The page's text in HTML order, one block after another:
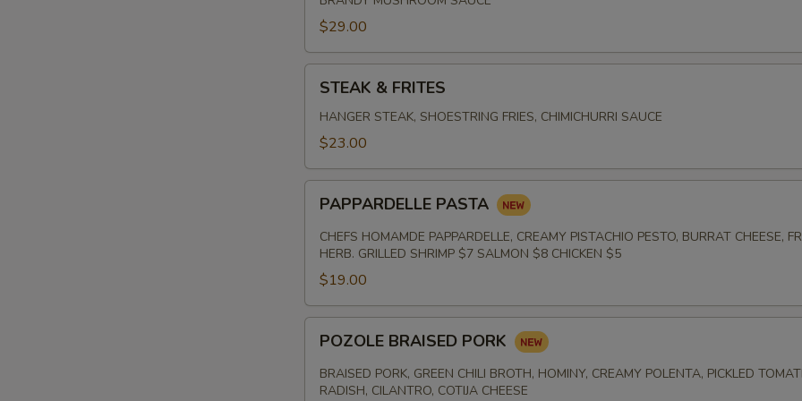
$29.00
FRITES
STEAK & FRITES
HANGER STEAK, SHOESTRING FRIES, CHIMICHURRI SAUCE
$23.00
PASTA
PAPPARDELLE PASTA
CHEFS HOMAMDE PAPPARDELLE, CREAMY PISTACHIO PESTO, BURRAT CHEESE,
HERB. GRILLED SHRIMP $7 SALMON $8 CHICKEN $5
$19.00
BRAISED
PORK
POZOLE BRAISED PORK
BRAISED PORK, GREEN CHILI BROTH, HOMINY, CREAMY POLENTA, PICKLED
RADISH, CILANTRO, COTIJA CHEESE